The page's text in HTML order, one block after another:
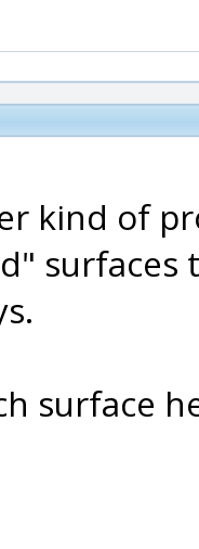
kind of
surfaces
surface